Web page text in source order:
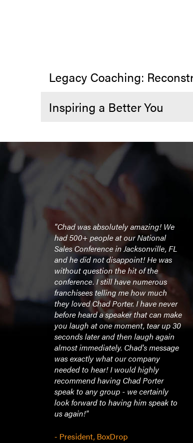
Legacy Coaching:
Inspiring a Better You
were
"Chad was absolutely amazing! We
had 500+ people at our National
Sales Conference in Jacksonville, FL
and he did not disappoint! He was
without question the hit of the
conference. I still have numerous
franchisees telling me how much
they loved Chad Porter. I have never
before heard a speaker that can make
you laugh at one moment, tear up 30
seconds later and then laugh again
almost immediately. Chad's message
was exactly what our company
needed to hear! I would highly
recommend having Chad Porter
speak to any group - we certainly
look forward to having him speak to
us again!"
- President, BoxDrop